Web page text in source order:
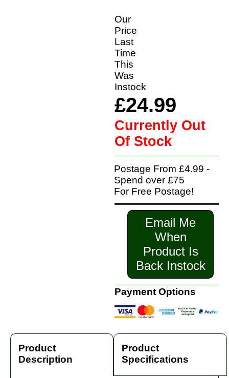
Our
Price
Last
Time
This
Was
Instock
£24.99
Currently Out
Of Stock
Postage From £4.99 -
Spend over £75
For Free Postage!
Email Me
When
Product Is
Back Instock
Payment Options
Product
Description
Product
Specifications